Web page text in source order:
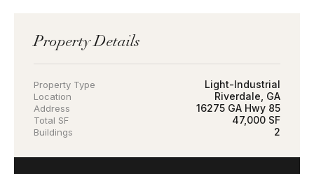
Property Details
Property Type Light-Industrial
Location Riverdale, GA
Address 16275 GA Hwy 85
Total SF 47,000 SF
Buildings 2